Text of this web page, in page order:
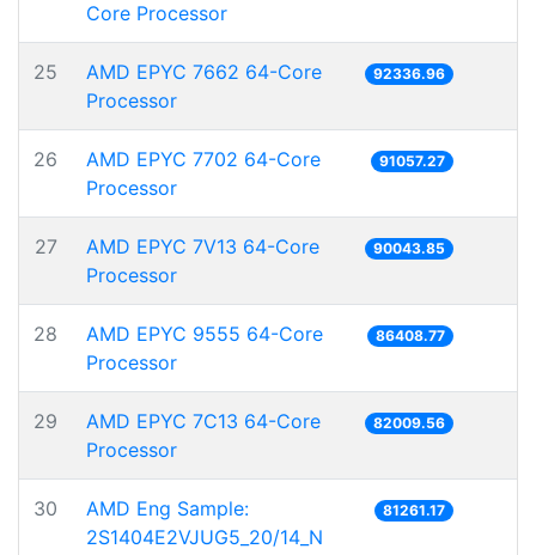
Core Processor
25
AMD EPYC 7662 64-Core
Processor
92336.96
26
AMD EPYC 7702 64-Core
Processor
91057.27
27
AMD EPYC 7V13 64-Core
Processor
90043.85
28
AMD EPYC 9555 64-Core
Processor
86408.77
29
AMD EPYC 7C13 64-Core
Processor
82009.56
30
AMD Eng Sample:
2S1404E2VJUG5_20/14_N
81261.17